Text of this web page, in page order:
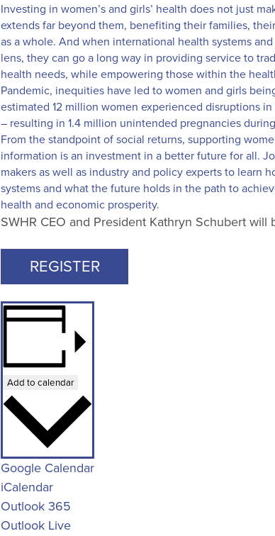
Investing in women’s and girls’ health does not just
extends far beyond them, benefiting their families,
as a whole. And when international health systems
lens, they can go a long way in providing service to
health needs, while empowering those within the
Pandemic, inequities have led to women and girls
estimated 12 million women experienced disruptions
– resulting in 1.4 million unintended pregnancies
From the standpoint of social returns, supporting
information is an investment in a better future for all.
makers as well as industry and policy experts to learn
systems and what the future holds in the path to
health and economic prosperity.
SWHR CEO and President Kathryn Schubert will
REGISTER
Add to calendar
Google Calendar
iCalendar
Outlook 365
Outlook Live